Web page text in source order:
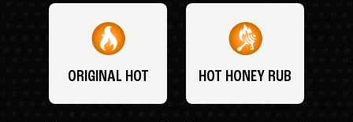
ORIGINAL HOT HOT HONEY RUB